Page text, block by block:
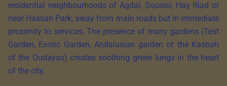
residential neighbourhoods of Agdal, Souissi, Hay Riad or
near Hassan Park, away from main roads but in immediate
proximity to services. The presence of many gardens (Test
Garden, Exotic Garden, Andalusian garden of the Kasbah
of the Oudayas) creates soothing green lungs in the heart
of the city.